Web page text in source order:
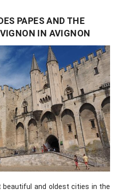
PAPES AND THE
IN AVIGNON
beautiful and oldest cities in the